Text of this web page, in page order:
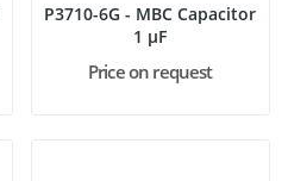
P3710-6G - MBC Capacitor
1 µF
Price on request